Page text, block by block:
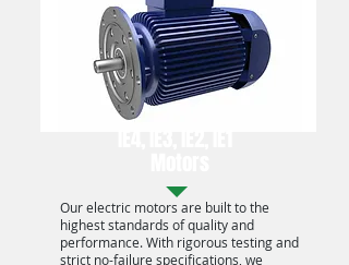
Our electric motors are built to the
highest standards of quality and
performance. With rigorous testing and
strict no-failure specifications, we